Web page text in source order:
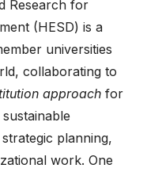
Research for
(HESD) is a
universities
collaborating to
approachfor
planning,
work. One